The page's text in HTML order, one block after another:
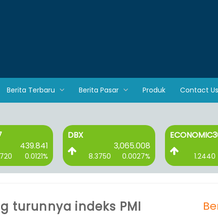
Berita Terbaru Berita Pasar Produk Contact Us
3,065.008
0.0027%
ECONOMIC30
89.256
1.2440 0.0141%
turunnya indeks PMI